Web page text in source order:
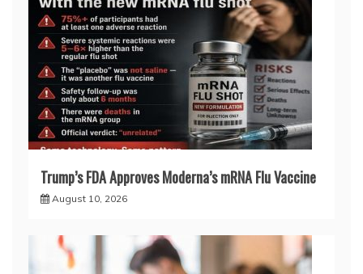
Trump’s FDA Approves Moderna’s mRNA Flu Vaccine
August 10, 2026